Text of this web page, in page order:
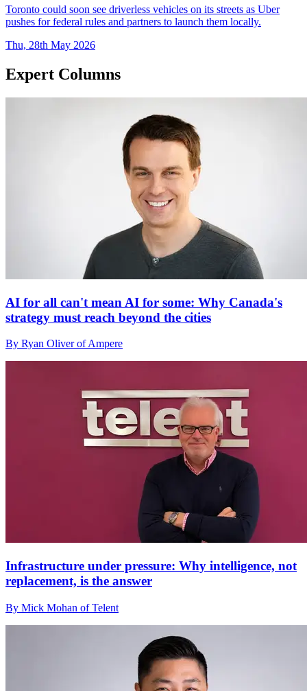
Toronto could soon see driverless vehicles on its streets as Uber
pushes for federal rules and partners to launch them locally.
Thu, 28th May 2026
Expert Columns
AI for all can't mean AI for some: Why Canada's
strategy must reach beyond the cities
By Ryan Oliver of Ampere
Infrastructure under pressure: Why intelligence, not
replacement, is the answer
By Mick Mohan of Telent